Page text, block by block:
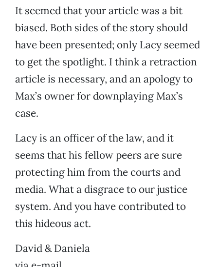
It seemed that your article was a bit
biased. Both sides of the story should
have been presented; only Lacy seemed
to get the spotlight. I think a retraction
article is necessary, and an apology to
Max’s owner for downplaying Max’s
case.
Lacy is an officer of the law, and it
seems that his fellow peers are sure
protecting him from the courts and
media. What a disgrace to our justice
system. And you have contributed to
this hideous act.
David & Daniela